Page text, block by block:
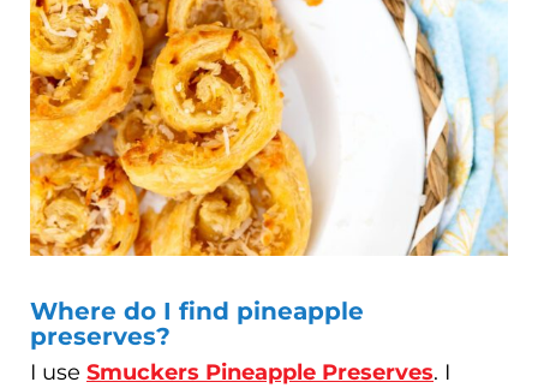
Where do I find pineapple
preserves?
I use Smuckers Pineapple Preserves. I